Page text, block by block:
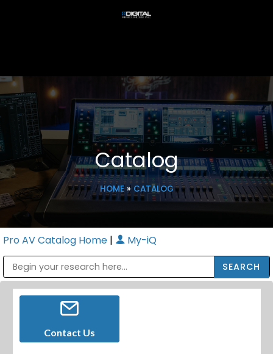
Catalog
HOME» CATALOG
Pro AV Catalog Home | My-iQ
Contact Us